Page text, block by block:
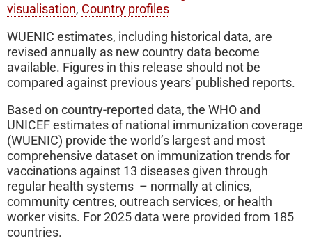
visualisation, Country profiles
WUENIC estimates, including historical data, are
revised annually as new country data become
available. Figures in this release should not be
compared against previous years' published reports.
Based on country-reported data, the WHO and
UNICEF estimates of national immunization coverage
(WUENIC) provide the world’s largest and most
comprehensive dataset on immunization trends for
vaccinations against 13 diseases given through
regular health systems – normally at clinics,
community centres, outreach services, or health
worker visits. For 2025 data were provided from 185
countries.